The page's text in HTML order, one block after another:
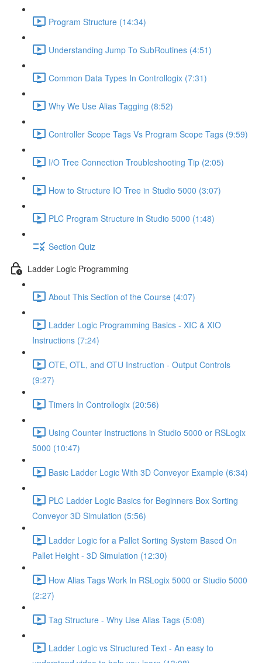
Program Structure (14:34)
Understanding Jump To SubRoutines (4:51)
Common Data Types In Controllogix (7:31)
Why We Use Alias Tagging (8:52)
Controller Scope Tags Vs Program Scope Tags (9:59)
I/O Tree Connection Troubleshooting Tip (2:05)
How to Structure IO Tree in Studio 5000 (3:07)
PLC Program Structure in Studio 5000 (1:48)
Section Quiz
Ladder Logic Programming
About This Section of the Course (4:07)
Ladder Logic Programming Basics - XIC & XIO
Instructions (7:24)
OTE, OTL, and OTU Instruction - Output Controls
(9:27)
Timers In Controllogix (20:56)
Using Counter Instructions in Studio 5000 or RSLogix
5000 (10:47)
Basic Ladder Logic With 3D Conveyor Example (6:34)
PLC Ladder Logic Basics for Beginners Box Sorting
Conveyor 3D Simulation (5:56)
Ladder Logic for a Pallet Sorting System Based On
Pallet Height - 3D Simulation (12:30)
How Alias Tags Work In RSLogix 5000 or Studio 5000
(2:27)
Tag Structure - Why Use Alias Tags (5:08)
Ladder Logic vs Structured Text - An easy to